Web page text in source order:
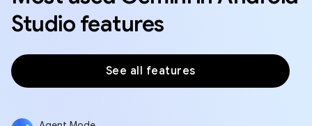
Studio features
See all features